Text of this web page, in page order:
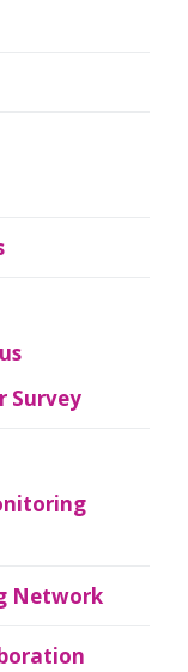
Survey
Network